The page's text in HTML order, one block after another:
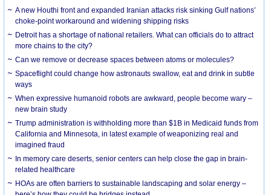
A new Houthi front and expanded Iranian attacks risk sinking Gulf nations’
choke-point workaround and widening shipping risks
Detroit has a shortage of national retailers. What can officials do to attract
more chains to the city?
Can we remove or decrease spaces between atoms or molecules?
Spaceflight could change how astronauts swallow, eat and drink in subtle
ways
When expressive humanoid robots are awkward, people become wary –
new brain study
Trump administration is withholding more than $1B in Medicaid funds from
California and Minnesota, in latest example of weaponizing real and
imagined fraud
In memory care deserts, senior centers can help close the gap in brain-
related healthcare
HOAs are often barriers to sustainable landscaping and solar energy –